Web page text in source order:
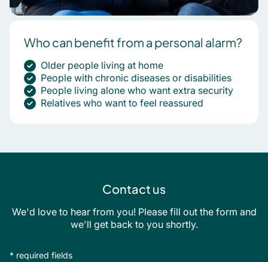
Who can benefit from a personal alarm?
Older people living at home
People with chronic diseases or disabilities
People living alone who want extra security
Relatives who want to feel reassured
Contact us
We'd love to hear from you! Please fill out the form and
we'll get back to you shortly.
* required fields